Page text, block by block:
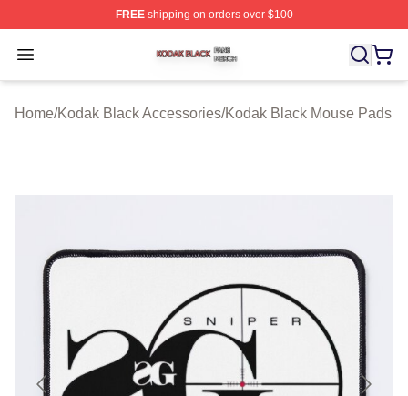
FREEshipping on orders over $100
Open menu
Kodak Black Shop ⚡️ Officially Licensed Kodak Black
Home/Kodak Black Accessories/Kodak Black Mouse Pads